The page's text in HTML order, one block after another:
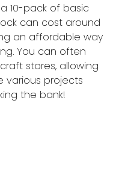
10-pack of basic
can cost around
an affordable way
You can often
stores, allowing
various projects
the bank!